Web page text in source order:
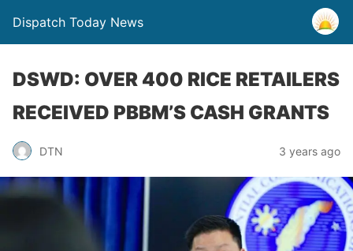
Dispatch Today News
DSWD: OVER 400 RICE RETAILERS
RECEIVED PBBM’S CASH GRANTS
DTN 3 years ago